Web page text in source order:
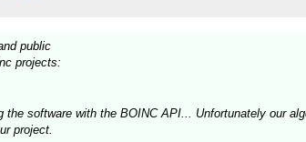
public
projects:
software with the BOINC API... Unfortunately our
project.